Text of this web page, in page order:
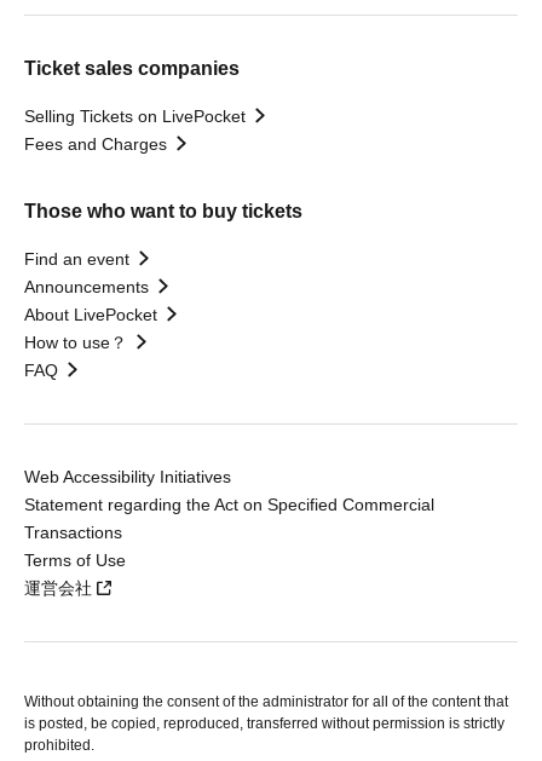
Ticket sales companies
Selling Tickets on LivePocket
Fees and Charges
Those who want to buy tickets
Find an event
Announcements
About LivePocket
How to use？
FAQ
Web Accessibility Initiatives
Statement regarding the Act on Specified Commercial
Transactions
Terms of Use
運営会社
Without obtaining the consent of the administrator for all of the content that
is posted, be copied, reproduced, transferred without permission is strictly
prohibited.